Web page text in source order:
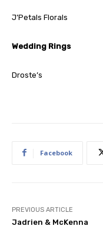
J’Petals Florals
Wedding Rings
Droste’s
Facebook
PREVIOUS ARTICLE
Jadrien & McKenna